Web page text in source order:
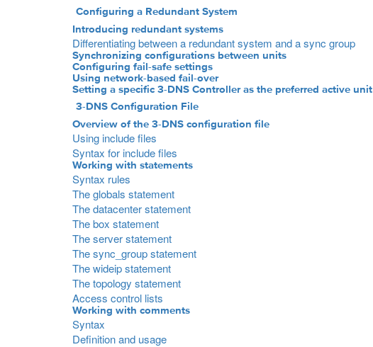
Configuring a Redundant System
Introducing redundant systems
Differentiating between a redundant system and a sync group
Synchronizing configurations between units
Configuring fail-safe settings
Using network-based fail-over
Setting a specific 3-DNS Controller as the preferred active unit
3-DNS Configuration File
Overview of the 3-DNS configuration file
Using include files
Syntax for include files
Working with statements
Syntax rules
The globals statement
The datacenter statement
The box statement
The server statement
The sync_group statement
The wideip statement
The topology statement
Access control lists
Working with comments
Syntax
Definition and usage